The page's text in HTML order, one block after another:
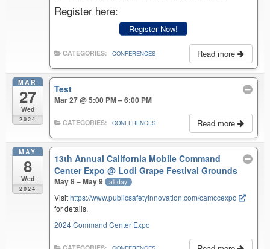
Register here:
Register Now!
Read more
CATEGORIES: CONFERENCES
MAR
27
Wed
2024
Test
Mar 27 @ 5:00 PM – 6:00 PM
Read more
CATEGORIES: CONFERENCES
MAY
8
Wed
2024
13th Annual California Mobile Command
Center Expo@ Lodi Grape Festival Grounds
May 8 – May 9 all-day
Visithttps://www.publicsafetyinnovation.com/camccexpo
for details.
2024 Command Center Expo